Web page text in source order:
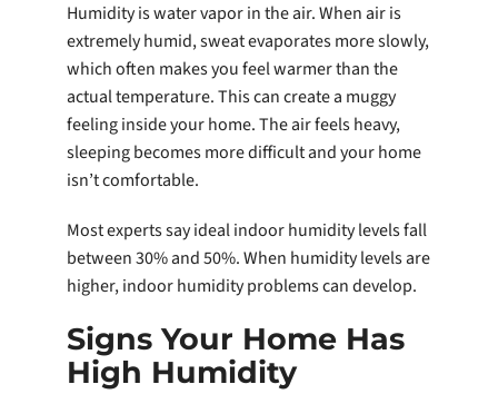
Humidity is water vapor in the air. When air is
extremely humid, sweat evaporates more slowly,
which often makes you feel warmer than the
actual temperature. This can create a muggy
feeling inside your home. The air feels heavy,
sleeping becomes more difficult and your home
isn’t comfortable.
Most experts say ideal indoor humidity levels fall
between 30% and 50%. When humidity levels are
higher, indoor humidity problems can develop.
Signs Your Home Has
High Humidity